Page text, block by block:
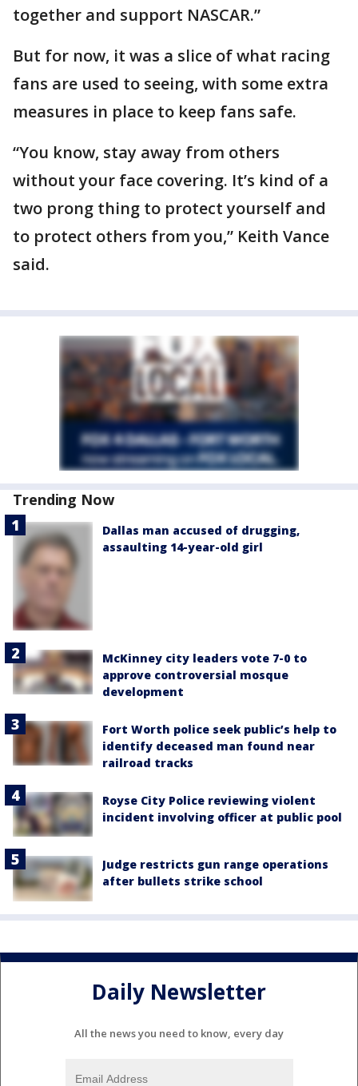
together and support NASCAR.”
But for now, it was a slice of what racing
fans are used to seeing, with some extra
measures in place to keep fans safe.
“You know, stay away from others
without your face covering. It’s kind of a
two prong thing to protect yourself and
to protect others from you,” Keith Vance
said.
Trending Now
Dallas man accused of drugging,
assaulting 14-year-old girl
McKinney city leaders vote 7-0 to
approve controversial mosque
development
Fort Worth police seek public’s help to
identify deceased man found near
railroad tracks
Royse City Police reviewing violent
incident involving officer at public pool
Judge restricts gun range operations
after bullets strike school
Daily Newsletter
All the news you need to know, every day